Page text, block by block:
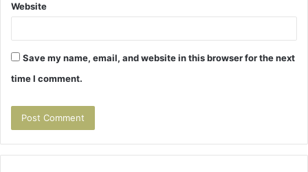
Website
Save my name, email, and website in this browser for the next
time I comment.